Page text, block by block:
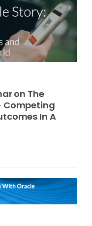
on The
Competing
In A